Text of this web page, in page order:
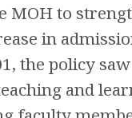
MOH to
in
the policy
and